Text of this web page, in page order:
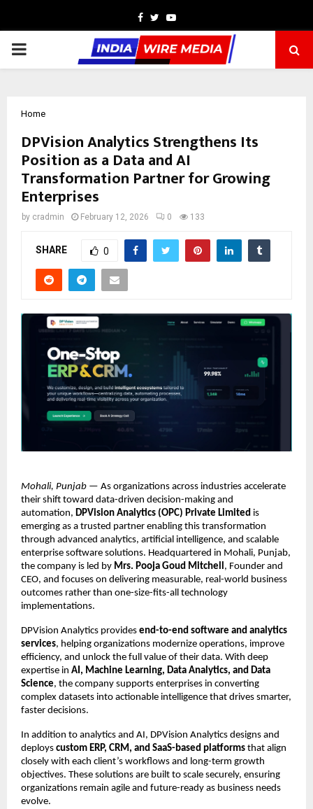
Facebook
TwitterYoutube
PRIMARY
Home
DPVision Analytics Strengthens Its
Position as a Data and AI
Transformation Partner for Growing
Enterprises
by cradmin February 12, 2026 0 133
SHARE 0
Mohali, Punjab — As organizations across industries accelerate
their shift toward data-driven decision-making and
automation, DPVision Analytics (OPC) Private Limited is
emerging as a trusted partner enabling this transformation
through advanced analytics, artificial intelligence, and scalable
enterprise software solutions. Headquartered in Mohali, Punjab,
the company is led by Mrs. Pooja Goud Mitchell , Founder and
CEO, and focuses on delivering measurable, real-world business
outcomes rather than one-size-fits-all technology
implementations.
DPVision Analytics provides end-to-end software and analytics
services, helping organizations modernize operations, improve
efficiency, and unlock the full value of their data. With deep
expertise in AI, Machine Learning, Data Analytics, and Data
Science, the company supports enterprises in converting
complex datasets into actionable intelligence that drives smarter,
faster decisions.
In addition to analytics and AI, DPVision Analytics designs and
deploys custom ERP, CRM, and SaaS-based platforms that align
closely with each client’s workflows and long-term growth
objectives. These solutions are built to scale securely, ensuring
organizations remain agile and future-ready as business needs
evolve.